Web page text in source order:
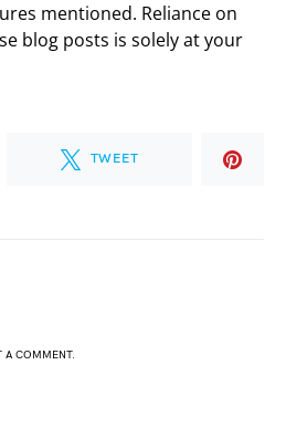
mentioned. Reliance on
blog posts is solely at your
TWEET
A COMMENT.